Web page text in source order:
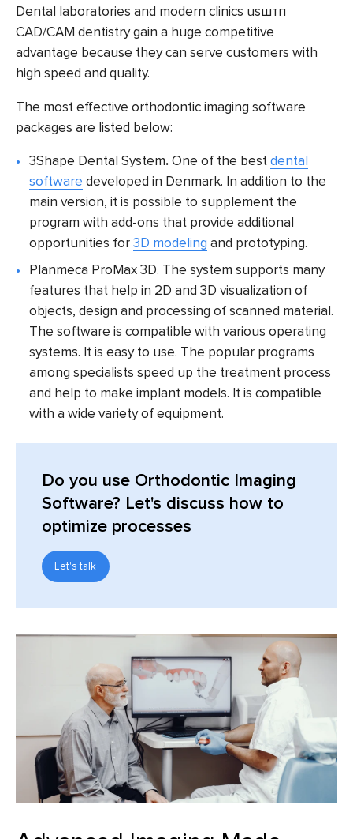
Dental laboratories and modern clinics usштп
CAD/CAM dentistry gain a huge competitive
advantage because they can serve customers with
high speed and quality.
The most effective orthodontic imaging software
packages are listed below:
3Shape Dental System. One of the bestdental
software developed in Denmark. In addition to the
main version, it is possible to supplement the
program with add-ons that provide additional
opportunities for3D modeling and prototyping.
Planmeca ProMax 3D. The system supports many
features that help in 2D and 3D visualization of
objects, design and processing of scanned material.
The software is compatible with various operating
systems. It is easy to use. The popular programs
among specialists speed up the treatment process
and help to make implant models. It is compatible
with a wide variety of equipment.
Do you use Orthodontic Imaging
Software? Let's discuss how to
optimize processes
Let's talk